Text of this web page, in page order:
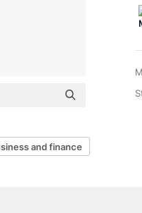
and finance